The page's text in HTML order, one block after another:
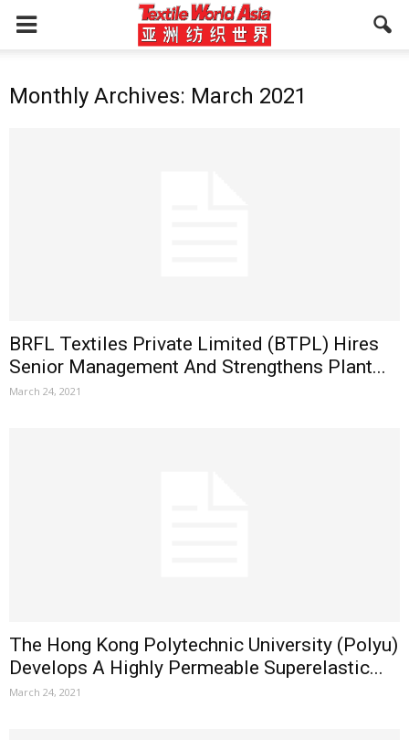
Monthly Archives: March 2021
BRFL Textiles Private Limited (BTPL) Hires
Senior Management And Strengthens Plant...
March 24, 2021
The Hong Kong Polytechnic University (Polyu)
Develops A Highly Permeable Superelastic...
March 24, 2021